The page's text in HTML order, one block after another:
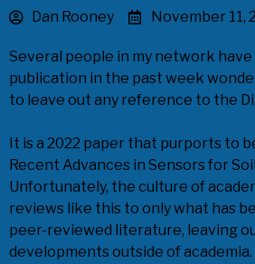
Dan Rooney November 11,
Several people in my network
publication in the past week
to leave out any reference to the
It is a 2022 paper that purports to
Recent Advances in Sensors for Soil
Unfortunately, the culture of
reviews like this to only what has
peer-reviewed literature, leaving
developments outside of